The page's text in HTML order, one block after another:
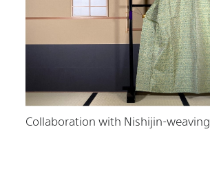
Collaboration with Nishijin-weaving